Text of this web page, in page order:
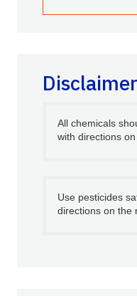
All chemicals
with directions
Use pesticides
directions on the